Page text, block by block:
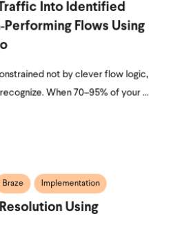
Into Identified
Flows Using
not by clever flow logic,
When 70–95% of your ...
Braze Implementation
Using